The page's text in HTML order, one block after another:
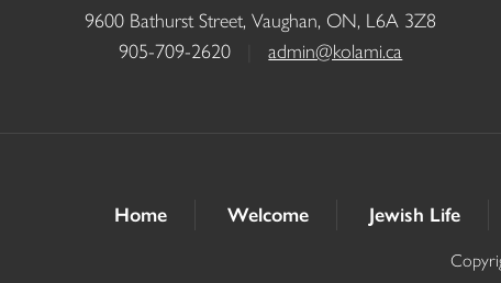
9600 Bathurst Street, Vaughan, ON, L6A 3Z8
905-709-2620
admin@kolami.ca
Home Welcome Jewish Life